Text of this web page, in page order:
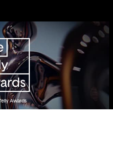
Awards